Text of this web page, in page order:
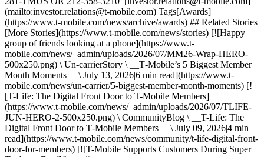
(mailto:investor.relations@t-mobile.com) Tags[Awards]
(https://www.t-mobile.com/news/archive/awards) ## Related Stories
[More Stories](https://www.t-mobile.com/news/stories) [![Happy
group of friends looking at a phone](https://www.t-
mobile.com/news/_admin/uploads/2026/07/MM26-Wrap-HERO-
500x250.png) \ Un-carrierStory \ __T‑Mobile’s 5 Biggest Member
Month Moments__ \ July 13, 2026|6 min read](https://www.t-
mobile.com/news/un-carrier/5-biggest-member-month-moments) [!
[T-Life: The Digital Front Door to T-Mobile Members]
(https://www.t-mobile.com/news/_admin/uploads/2026/07/TLIFE-
JUN-HERO-2-500x250.png) \ CommunityBlog \ __T-Life: The
Digital Front Door to T‑Mobile Members__ \ July 09, 2026|4 min
read](https://www.t-mobile.com/news/community/t-life-digital-front-
door-for-members) [![T-Mobile Supports Customers During Super